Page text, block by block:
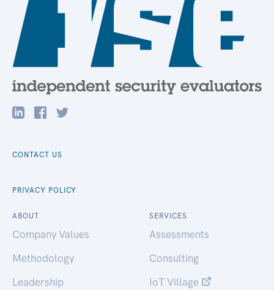
CONTACT US
PRIVACY POLICY
ABOUT
Company Values
Methodology
Leadership
SERVICES
Assessments
Consulting
IoT Village